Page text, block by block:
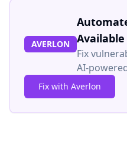
AVERLON
Available
Fix
AI-
Fix with Averlon